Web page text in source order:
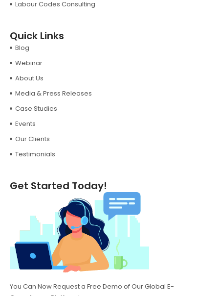
Labour Codes Consulting
Quick Links
Blog
Webinar
About Us
Media & Press Releases
Case Studies
Events
Our Clients
Testimonials
Get Started Today!
You Can Now Request a Free Demo of Our Global E-